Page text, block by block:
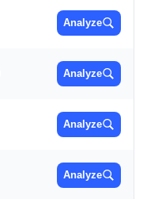
Analyze
Analyze
Analyze
Analyze